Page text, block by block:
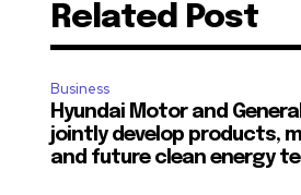
Related Post
Business
Hyundai Motor and
jointly develop products,
and future clean energy